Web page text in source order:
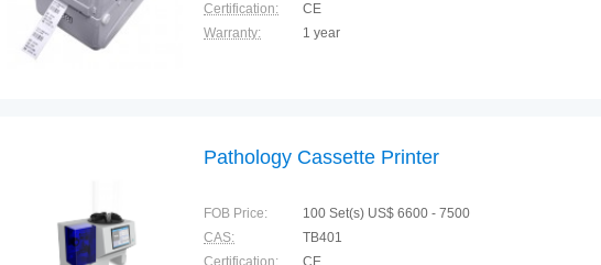
Certification:
CE
Warranty:
1 year
Pathology Cassette Printer
FOB Price:
100 Set(s) US$ 6600 - 7500
CAS:
TB401
Certification:
CE